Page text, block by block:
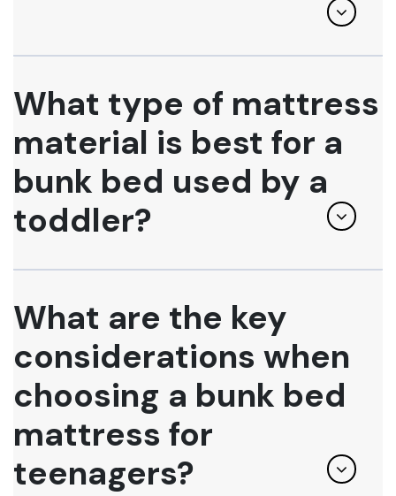
What type of mattress
material is best for a
bunk bed used by a
toddler?
What are the key
considerations when
choosing a bunk bed
mattress for
teenagers?